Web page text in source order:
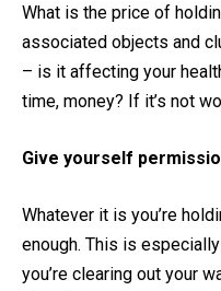
What is the price of
associated objects and
– is it affecting your
time, money? If it’s not
Give yourself
Whatever it is you’re
enough. This is
you’re clearing out your